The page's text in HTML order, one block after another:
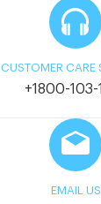
CUSTOMER CARE
+1800-103-
EMAIL US